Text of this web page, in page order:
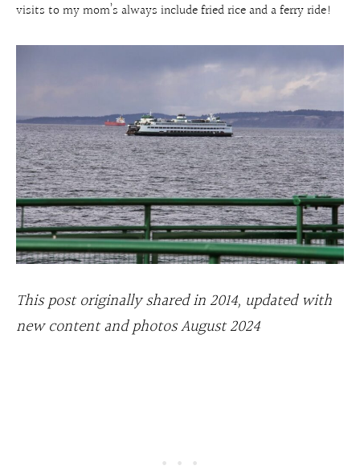
visits to my mom’s always include fried rice and a ferry ride!
This post originally shared in 2014, updated with
new content and photos August 2024